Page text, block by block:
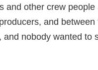
and other crew people
and
and nobody wanted to